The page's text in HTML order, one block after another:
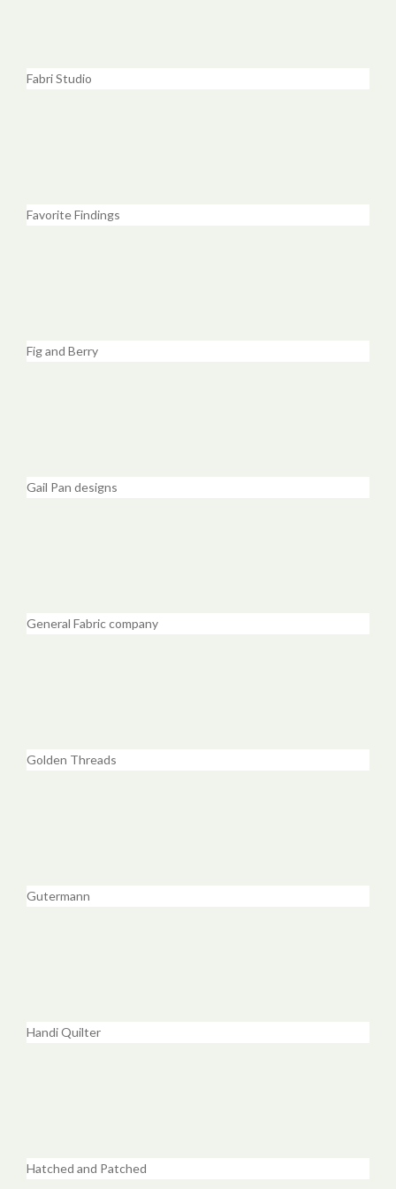
Fabri Studio
Favorite Findings
Fig and Berry
Gail Pan designs
General Fabric company
Golden Threads
Gutermann
Handi Quilter
Hatched and Patched